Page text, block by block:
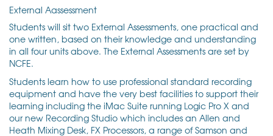
External Aassessment
Students will sit two External Assessments, one practical and
one written, based on their knowledge and understanding
in all four units above. The External Assessments are set by
NCFE.
Students learn how to use professional standard recording
equipment and have the very best facilities to support their
learning including the iMac Suite running Logic Pro X and
our new Recording Studio which includes an Allen and
Heath Mixing Desk, FX Processors, a range of Samson and